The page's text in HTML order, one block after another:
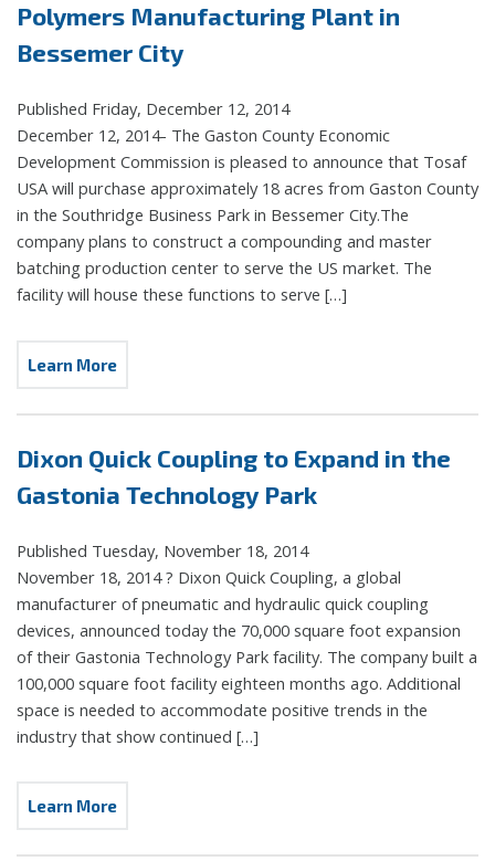
Polymers Manufacturing Plant in
Bessemer City
Published Friday, December 12, 2014
December 12, 2014- The Gaston County Economic
Development Commission is pleased to announce that Tosaf
USA will purchase approximately 18 acres from Gaston County
in the Southridge Business Park in Bessemer City.The
company plans to construct a compounding and master
batching production center to serve the US market. The
facility will house these functions to serve […]
Learn More
Dixon Quick Coupling to Expand in the
Gastonia Technology Park
Published Tuesday, November 18, 2014
November 18, 2014 ? Dixon Quick Coupling, a global
manufacturer of pneumatic and hydraulic quick coupling
devices, announced today the 70,000 square foot expansion
of their Gastonia Technology Park facility. The company built a
100,000 square foot facility eighteen months ago. Additional
space is needed to accommodate positive trends in the
industry that show continued […]
Learn More